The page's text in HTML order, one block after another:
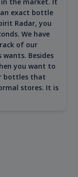
exact bottle
Radar, you
We have
of our
Besides
you want to
bottles that
stores. It is